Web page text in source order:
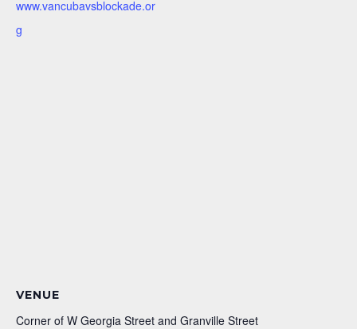
www.vancubavsblockade.or
g
VENUE
Corner of W Georgia Street and Granville Street